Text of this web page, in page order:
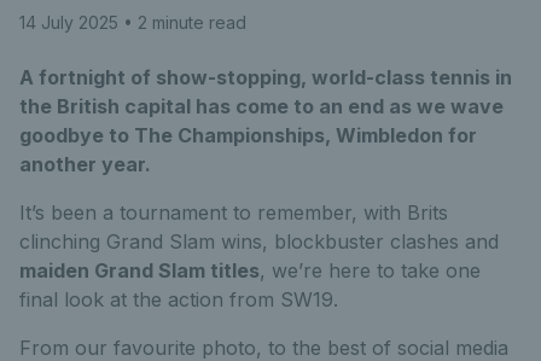
14 July 2025 • 2 minute read
A fortnight of show-stopping, world-class tennis in
the British capital has come to an end as we wave
goodbye to The Championships, Wimbledon for
another year.
It’s been a tournament to remember, with Brits
clinching Grand Slam wins, blockbuster clashes and
maiden Grand Slam titles, we’re here to take one
final look at the action from SW19.
From our favourite photo, to the best of social media